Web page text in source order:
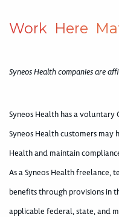
Work Here Ma
Syneos Health companies are
Syneos Health has a
Syneos Health customers
Health and maintain
As a Syneos Health freelance,
benefits through provisions in
applicable federal, state, and